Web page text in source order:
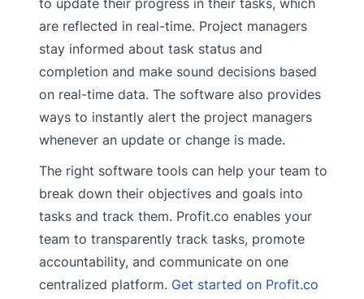
to update their progress in their tasks, which
are reflected in real-time. Project managers
stay informed about task status and
completion and make sound decisions based
on real-time data. The software also provides
ways to instantly alert the project managers
whenever an update or change is made.
The right software tools can help your team to
break down their objectives and goals into
tasks and track them. Profit.co enables your
team to transparently track tasks, promote
accountability, and communicate on one
centralized platform. Get started on Profit.co